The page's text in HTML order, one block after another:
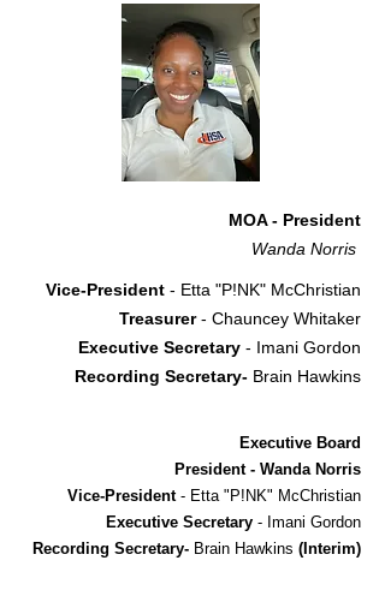
MOA - President
Wanda Norris
Vice-President - Etta "P!NK" McChristian
Treasurer- Chauncey Whitaker
Executive Secretary - Imani Gordon
Recording Secretary- Brain Hawkins
Executive Board
President - Wanda Norris
Vice-President- Etta "P!NK" McChristian
Executive Secretary - Imani Gordon
Recording Secretary- Brain Hawkins (Interim)